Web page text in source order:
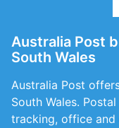
Australia Post
South Wales
Australia Post
South Wales.
tracking, office